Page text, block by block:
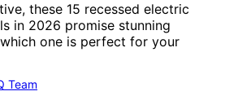
these 15 recessed electric
in 2026 promise stunning
one is perfect for your
Team